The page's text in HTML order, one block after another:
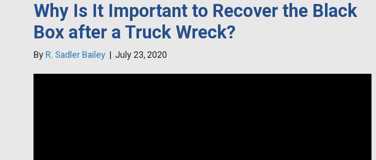
Why Is It Important to Recover the Black
Box after a Truck Wreck?
By R. Sadler Bailey | July 23, 2020